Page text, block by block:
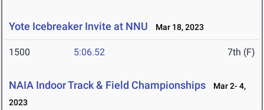
Yote Icebreaker Invite at NNU Mar 18, 2023
1500 5:06.52 7th (F)
NAIA Indoor Track & Field Championships
Mar 2- 4,
2023